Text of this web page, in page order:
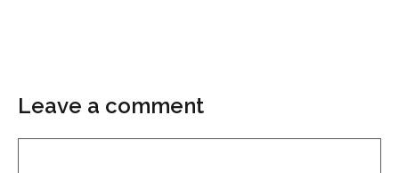
Leave a comment